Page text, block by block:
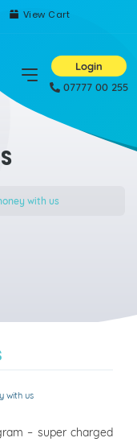
View Cart
Login
07777 00 255
with us
with us
– super charged